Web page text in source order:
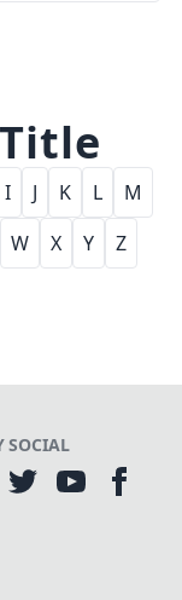
I J K L
M
W X Y Z
SOCIAL